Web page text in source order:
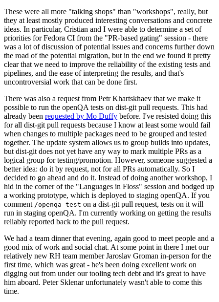
These were all more "talking shops" than "workshops", really, but
they at least mostly produced interesting conversations and concrete
ideas. In particular, Cristian and I were able to determine a set of
priorities for Fedora CI from the "PR-based gating" session - there
was a lot of discussion of potential issues and concerns further down
the road of the potential migration, but in the end we found it pretty
clear that we need to improve the reliability of the existing tests and
pipelines, and the ease of interpreting the results, and that's
uncontroversial work that can be done first.
There was also a request from Petr Khartskhaev that we make it
possible to run the openQA tests on dist-git pull requests. This had
already been requested by Mo Duffy before. I've resisted doing this
for all dist-git pull requests because I know at least some would fail
when changes to multiple packages need to be grouped and tested
together. The update system allows us to group builds into updates,
but dist-git does not yet have any way to mark multiple PRs as a
logical group for testing/promotion. However, someone suggested a
better idea: do it by request, not for all PRs automatically. So I
decided to go ahead and do it. Instead of doing another workshop, I
hid in the corner of the "Languages in Floss" session and bodged up
a working prototype, which is deployed to staging openQA. If you
comment /openqa test on a dist-git pull request, tests on it will
run in staging openQA. I'm currently working on getting the results
reliably reported back to the pull request.
We had a team dinner that evening, again good to meet people and a
good mix of work and social chat. At some point in there I met our
relatively new RH team member Jaroslav Groman in-person for the
first time, which was great - he's been doing excellent work on
digging out from under our tooling tech debt and it's great to have
him aboard. Peter Sklenar unfortunately wasn't able to come this
time.